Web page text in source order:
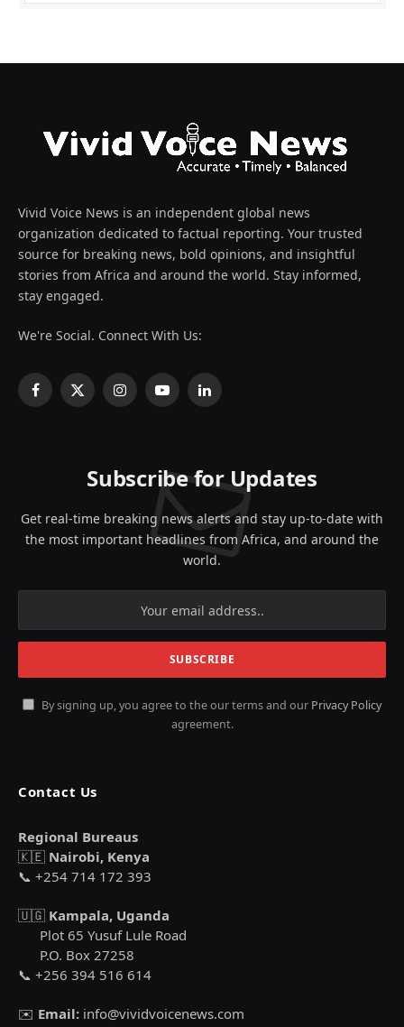
Vivid Voice News is an independent global news
organization dedicated to factual reporting. Your trusted
source for breaking news, bold opinions, and insightful
stories from Africa and around the world. Stay informed,
stay engaged.
We're Social. Connect With Us:
Facebook
X
InstagramYouTubeLinkedIn
Subscribe for Updates
Get real-time breaking news alerts and stay up-to-date with
the most important headlines from Africa, and around the
world.
By signing up, you agree to the our terms and our Privacy Policy
agreement.
Contact Us
Regional Bureaus
🇰🇪 Nairobi, Kenya
📞 +254 714 172 393
🇺🇬 Kampala, Uganda
Plot 65 Yusuf Lule Road
P.O. Box 27258
📞 +256 394 516 614
✉️ Email: info@vividvoicenews.com